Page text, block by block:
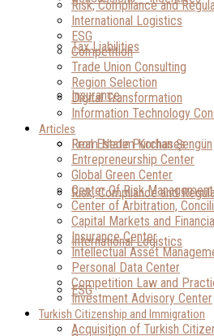
Tax Liabilities
Insurance
Real Estate Purchases
Risk, Compliance and
International Logistics
ESG
Risk, Compliance and
International Logistics
ESG
Competition
Trade Union Consulting
Region Selection
Digital Transformation
Information Technology
Articles
From Nedim Korhan Şengün
Entrepreneurship Center
Global Green Center
Center Of Risk
Center of Arbitration,
Capital Markets and
Insurance Center
Intellectual Asset
Personal Data Center
Competition Law and
Investment Advisory Center
Turkish Citizenship and Immigration
Acquisition of Turkish